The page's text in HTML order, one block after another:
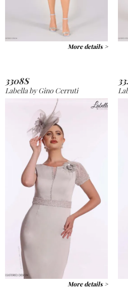
More details >
3308S
Labella by Gino Cerruti
More details >